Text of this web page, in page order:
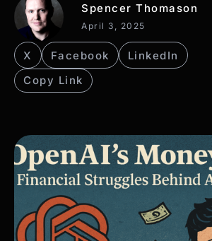
Spencer Thomason
April 3, 2025
Copy Link
X Facebook LinkedIn